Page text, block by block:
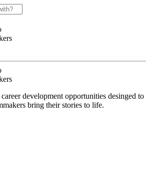
development opportunities desinged to
bring their stories to life.